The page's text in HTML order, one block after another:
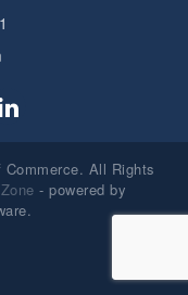
All Rights
- powered by